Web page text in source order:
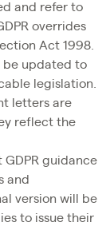
and refer to
overrides
Act 1998.
be updated to
legislation.
letters are
reflect the
guidance
and
version will be
to issue their